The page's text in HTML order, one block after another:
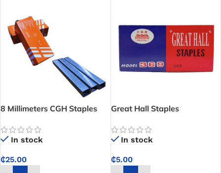
8 Millimeters CGH Staples
In stock
₵25.00
Great Hall Staples
In stock
₵5.00